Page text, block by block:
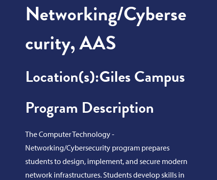
Networking/Cyberse
curity, AAS
Location(s):Giles Campus
Program Description
The Computer Technology -
Networking/Cybersecurity program prepares
students to design, implement, and secure modern
network infrastructures. Students develop skills in